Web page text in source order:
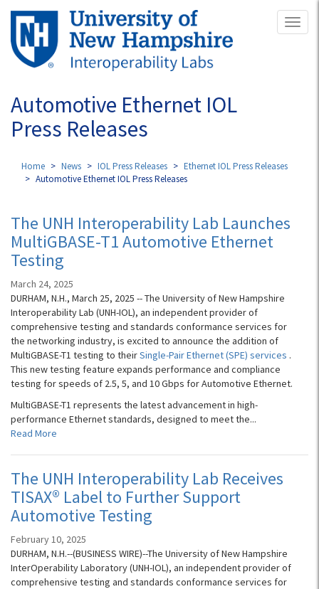
Skip
main
content
Automotive Ethernet IOL
Press Releases
Home News IOL Press Releases
Ethernet IOL Press Releases
Automotive Ethernet IOL Press Releases
The UNH Interoperability Lab Launches
MultiGBASE-T1 Automotive Ethernet
Testing
March 24, 2025
DURHAM, N.H., March 25, 2025 -- The University of New Hampshire
Interoperability Lab (UNH-IOL), an independent provider of
comprehensive testing and standards conformance services for
the networking industry, is excited to announce the addition of
MultiGBASE-T1 testing to theirSingle-Pair Ethernet (SPE) services .
This new testing feature expands performance and compliance
testing for speeds of 2.5, 5, and 10 Gbps for Automotive Ethernet.
MultiGBASE-T1 represents the latest advancement in high-
performance Ethernet standards, designed to meet the...
Read More
The UNH Interoperability Lab Receives
TISAX® Label to Further Support
Automotive Testing
February 10, 2025
DURHAM, N.H.--(BUSINESS WIRE)--The University of New Hampshire
InterOperability Laboratory (UNH-IOL), an independent provider of
comprehensive testing and standards conformance services for